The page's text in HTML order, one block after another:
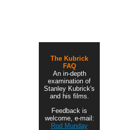
The Kubrick
FAQ
An in-depth
examination of
Stanley Kubrick's
and his films.
Feedback is
welcome, e-mail:
Rod Munday